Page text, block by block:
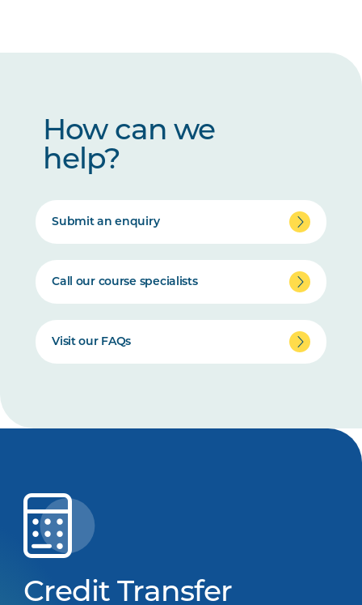
How can we
help?
Submit an enquiry
Call our course specialists
Visit our FAQs
Credit Transfer